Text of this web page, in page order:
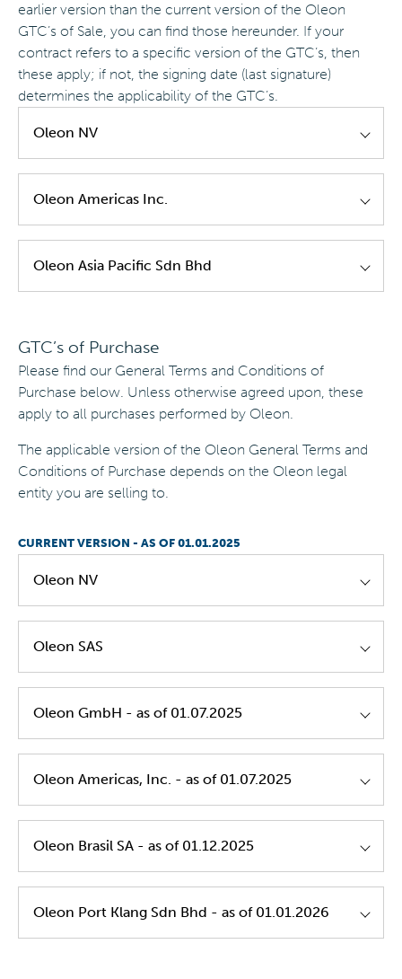
earlier version than the current version of the Oleon
GTC’s of Sale, you can find those hereunder. If your
contract refers to a specific version of the GTC’s, then
these apply; if not, the signing date (last signature)
determines the applicability of the GTC’s.
Oleon NV
Oleon NV GTC's Of Sale EN Version 3.0
Oleon Americas Inc.
Oleon Americas - GTC's of Sale - EN - Version
Oleon Asia Pacific Sdn Bhd
Version 1.0|Valid until
GTC’s of Purchase
Please find our General Terms and Conditions of
Purchase below. Unless otherwise agreed upon, these
apply to all purchases performed by Oleon.
The applicable version of the Oleon General Terms and
Conditions of Purchase depends on the Oleon legal
entity you are selling to.
CURRENT VERSION - AS OF 01.01.2025
Oleon NV
Oleon NV - GTC's of Purchase - EN
Oleon NV - GTC's of Purchase - FR
Oleon - Transport Policy - EN
Oleon SAS
Oleon SAS - GTC's of Purchase - EN
Oleon GmbH - as of 01.07.2025
Oleon Gmbh GTC's Of Purchase EN
Oleon Americas, Inc. - as of 01.07.2025
Oleon Americas, Inc. GTC's Of Purchase EN
Oleon Brasil SA - as of 01.12.2025
Oleon Brasil SA GTC's Of Purchase PT EN
Oleon Port Klang Sdn Bhd - as of 01.01.2026